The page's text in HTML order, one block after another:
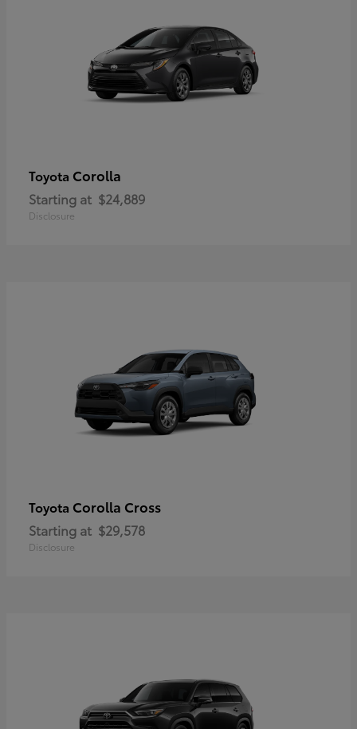
Toyota Corolla
Starting at $24,889
Disclosure
Toyota Corolla Cross
Starting at $29,578
Disclosure